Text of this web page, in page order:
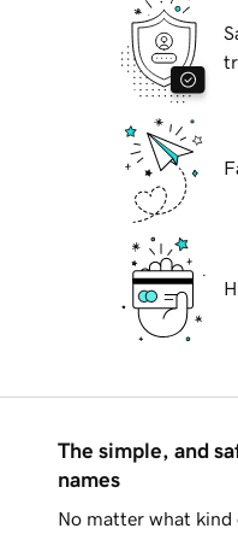
The simple, and
names
No matter what